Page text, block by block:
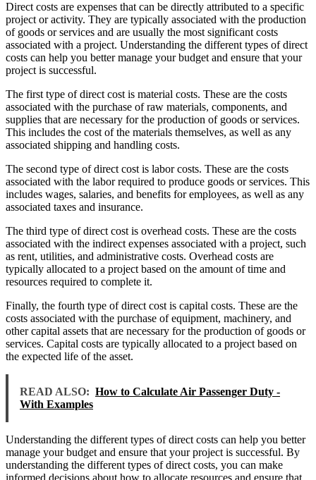
Direct costs are expenses that can be directly attributed to a specific
project or activity. They are typically associated with the production
of goods or services and are usually the most significant costs
associated with a project. Understanding the different types of direct
costs can help you better manage your budget and ensure that your
project is successful.
The first type of direct cost is material costs. These are the costs
associated with the purchase of raw materials, components, and
supplies that are necessary for the production of goods or services.
This includes the cost of the materials themselves, as well as any
associated shipping and handling costs.
The second type of direct cost is labor costs. These are the costs
associated with the labor required to produce goods or services. This
includes wages, salaries, and benefits for employees, as well as any
associated taxes and insurance.
The third type of direct cost is overhead costs. These are the costs
associated with the indirect expenses associated with a project, such
as rent, utilities, and administrative costs. Overhead costs are
typically allocated to a project based on the amount of time and
resources required to complete it.
Finally, the fourth type of direct cost is capital costs. These are the
costs associated with the purchase of equipment, machinery, and
other capital assets that are necessary for the production of goods or
services. Capital costs are typically allocated to a project based on
the expected life of the asset.
READ ALSO: How to Calculate Air Passenger Duty -
With Examples
Understanding the different types of direct costs can help you better
manage your budget and ensure that your project is successful. By
understanding the different types of direct costs, you can make